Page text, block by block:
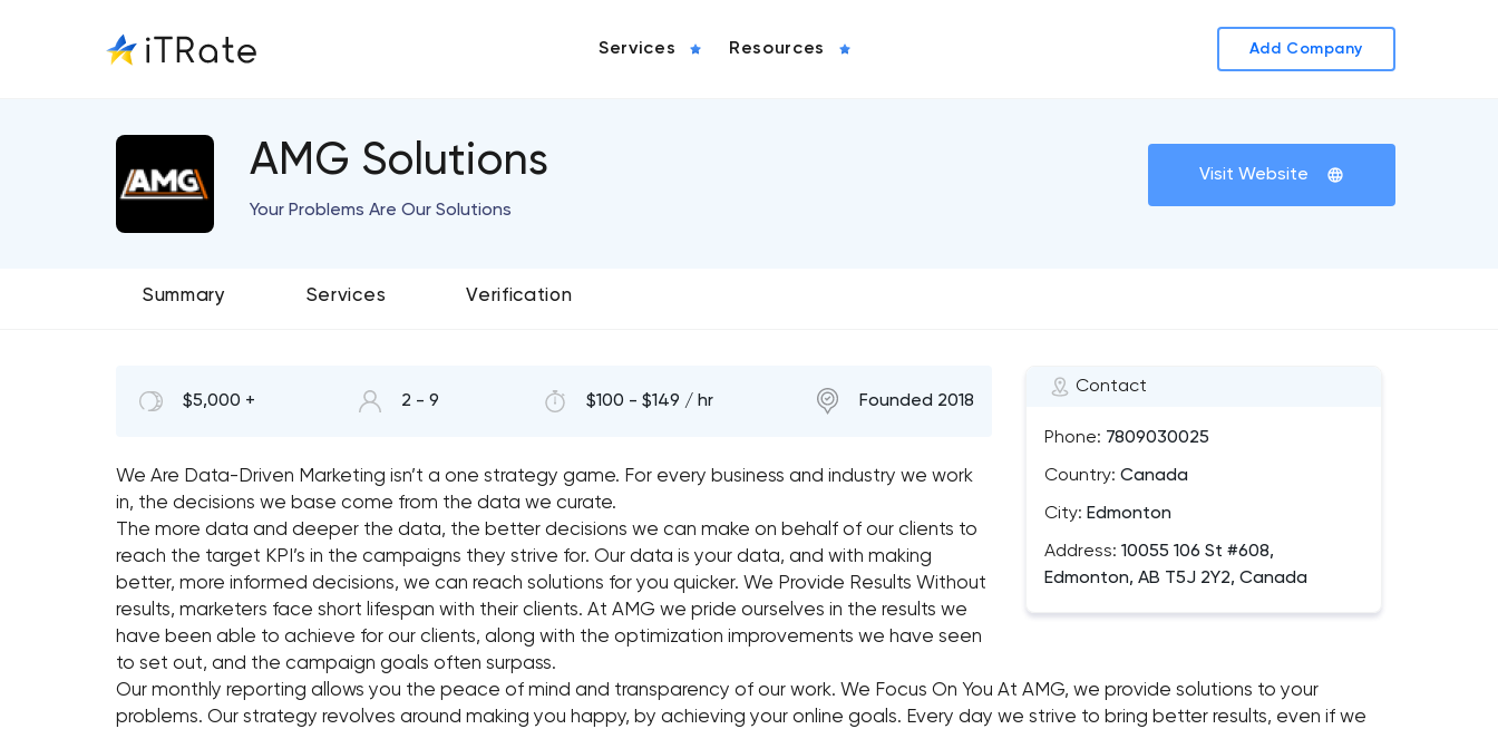
Services Resources Add Company
AMG Solutions
Your Problems Are Our Solutions
Visit Website
Summary Services Verification
Contact
Phone: 7809030025
Country: Canada
City: Edmonton
Address: 10055 106 St #608,
Edmonton, AB T5J 2Y2, Canada
$5,000 + 2 - 9 $100 - $149 / hr Founded 2018
We Are Data-Driven Marketing isn’t a one strategy game. For every business and industry we work
in, the decisions we base come from the data we curate.
The more data and deeper the data, the better decisions we can make on behalf of our clients to
reach the target KPI’s in the campaigns they strive for. Our data is your data, and with making
better, more informed decisions, we can reach solutions for you quicker. We Provide Results Without
results, marketers face short lifespan with their clients. At AMG we pride ourselves in the results we
have been able to achieve for our clients, along with the optimization improvements we have seen
to set out, and the campaign goals often surpass.
Our monthly reporting allows you the peace of mind and transparency of our work. We Focus On You At AMG, we provide solutions to your
problems. Our strategy revolves around making you happy, by achieving your online goals. Every day we strive to bring better results, even if we